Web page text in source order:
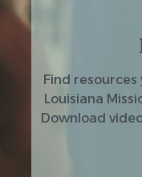
Find
Louisiana
Download